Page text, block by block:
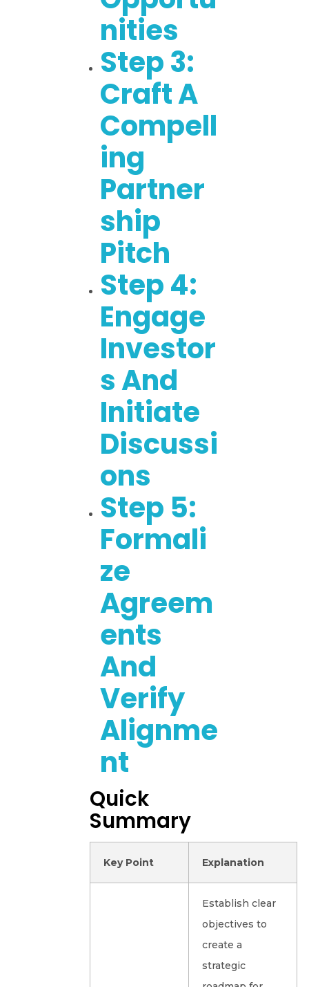
Nities
Step 3:
Craft A
Compell
Ing
Partner
Ship
Pitch
Step 4:
Engage
Investor
S And
Initiate
Discussi
Ons
Step 5:
Formali
Ze
Agreem
Ents
And
Verify
Alignme
Nt
Quick
Summary
Key Point Explanation
Establish clear
objectives to
create a
strategic